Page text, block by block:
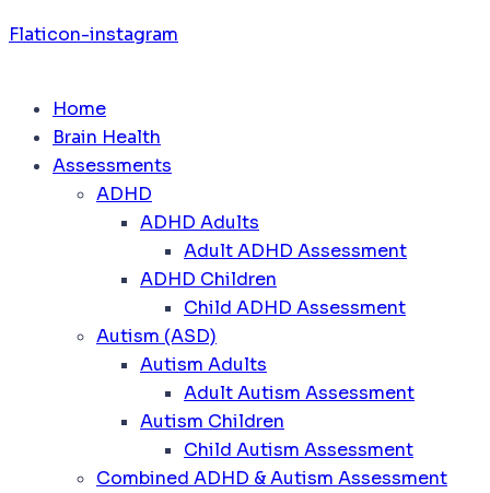
Flaticon-instagram
Home
Brain Health
Assessments
ADHD
ADHD Adults
Adult ADHD Assessment
ADHD Children
Child ADHD Assessment
Autism (ASD)
Autism Adults
Adult Autism Assessment
Autism Children
Child Autism Assessment
Combined ADHD & Autism Assessment